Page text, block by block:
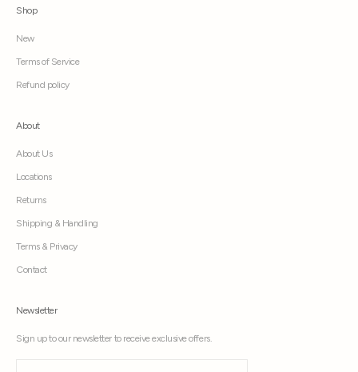
Shop
New
Terms of Service
Refund policy
About
About Us
Locations
Returns
Shipping & Handling
Terms & Privacy
Contact
Newsletter
Sign up to our newsletter to receive exclusive offers.